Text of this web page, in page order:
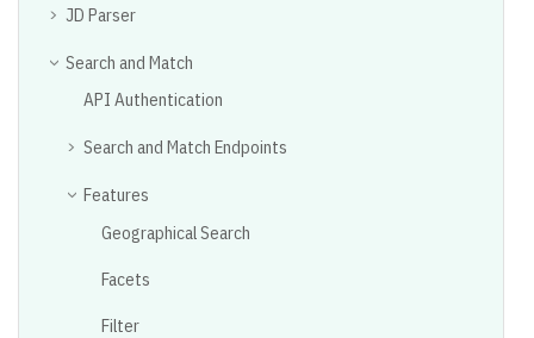
JD Parser
Search and Match
API Authentication
Search and Match Endpoints
Features
Geographical Search
Facets
Filter